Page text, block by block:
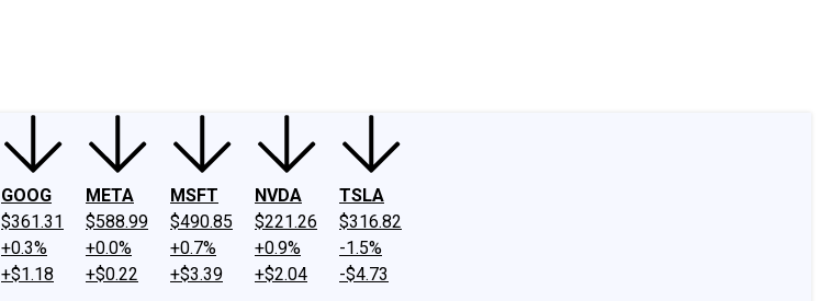
GOOG
$361.31
+0.3%
+$1.18
META
$588.99
+0.0%
+$0.22
MSFT
$490.85
+0.7%
+$3.39
NVDA
$221.26
+0.9%
+$2.04
TSLA
$316.82
-1.5%
-$4.73